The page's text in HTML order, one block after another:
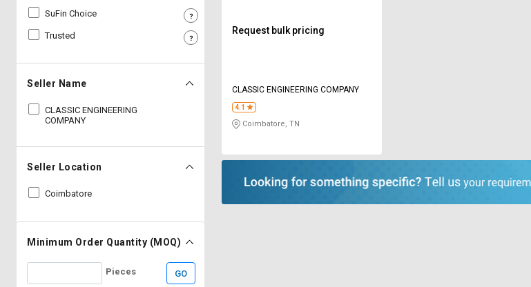
Trade
Credit
English
हिन्दी
Trade
Credit
English
हिन्दी
SuFin Choice
Trusted
Seller Name
CLASSIC ENGINEERING
COMPANY
Seller Location
Coimbatore
Minimum Order Quantity (MOQ)
Pieces GO
Request bulk pricing
CLASSIC ENGINEERING COMPANY
4.1
Coimbatore, TN